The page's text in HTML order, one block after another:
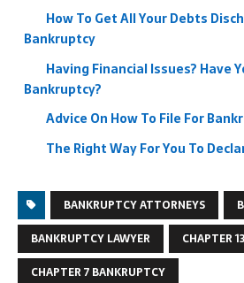
How To Get All Your Debts
Bankruptcy
Having Financial Issues? Have
Bankruptcy?
Advice On How To File For
The Right Way For You To
BANKRUPTCY ATTORNEYS
BANKRUPTCY LAWYER
CHAPTER 13
CHAPTER 7 BANKRUPTCY